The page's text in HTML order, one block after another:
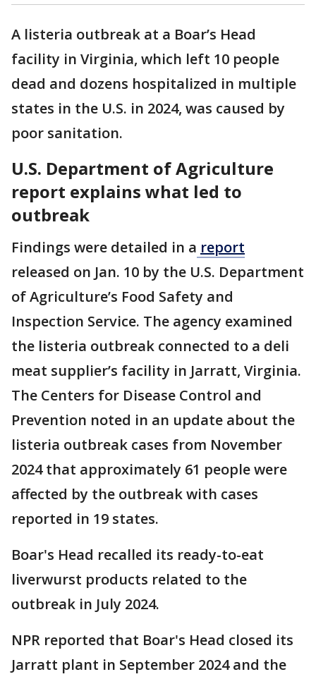
A listeria outbreak at a Boar’s Head
facility in Virginia, which left 10 people
dead and dozens hospitalized in multiple
states in the U.S. in 2024, was caused by
poor sanitation.
U.S. Department of Agriculture
report explains what led to
outbreak
Findings were detailed in a report
released on Jan. 10 by the U.S. Department
of Agriculture’s Food Safety and
Inspection Service. The agency examined
the listeria outbreak connected to a deli
meat supplier’s facility in Jarratt, Virginia.
The Centers for Disease Control and
Prevention noted in an update about the
listeria outbreak cases from November
2024 that approximately 61 people were
affected by the outbreak with cases
reported in 19 states.
Boar's Head recalled its ready-to-eat
liverwurst products related to the
outbreak in July 2024.
NPR reported that Boar's Head closed its
Jarratt plant in September 2024 and the